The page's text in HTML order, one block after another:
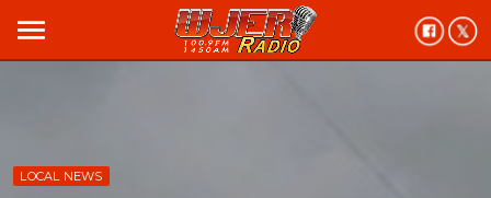
menu
LOCAL NEWS